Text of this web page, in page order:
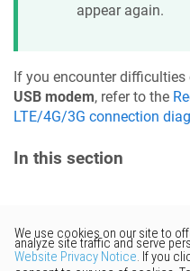
appear again.
If you encounter
USB modem, refer to the
LTE/4G/3G connection
In this section
Would
feedback? Just